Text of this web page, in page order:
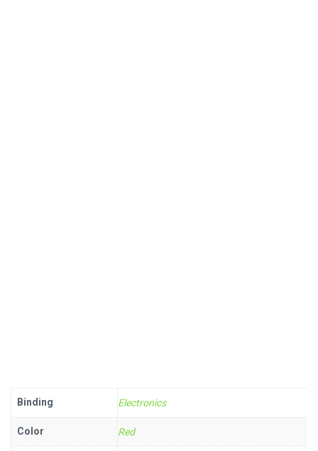
Binding Electronics
Color Red